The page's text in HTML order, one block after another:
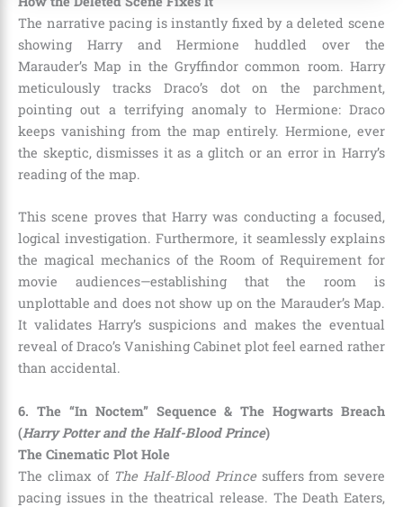
The narrative pacing is instantly fixed by a deleted scene
showing Harry and Hermione huddled over the
Marauder’s Map in the Gryffindor common room. Harry
meticulously tracks Draco’s dot on the parchment,
pointing out a terrifying anomaly to Hermione: Draco
keeps vanishing from the map entirely. Hermione, ever
the skeptic, dismisses it as a glitch or an error in Harry’s
reading of the map.
This scene proves that Harry was conducting a focused,
logical investigation. Furthermore, it seamlessly explains
the magical mechanics of the Room of Requirement for
movie audiences—establishing that the room is
unplottable and does not show up on the Marauder’s Map.
It validates Harry’s suspicions and makes the eventual
reveal of Draco’s Vanishing Cabinet plot feel earned rather
than accidental.
6. The “In Noctem” Sequence & The Hogwarts Breach
(Harry Potter and the Half-Blood Prince)
The Cinematic Plot Hole
The climax of The Half-Blood Princesuffers from severe
pacing issues in the theatrical release. The Death Eaters,